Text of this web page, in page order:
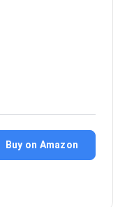
Buy on Amazon